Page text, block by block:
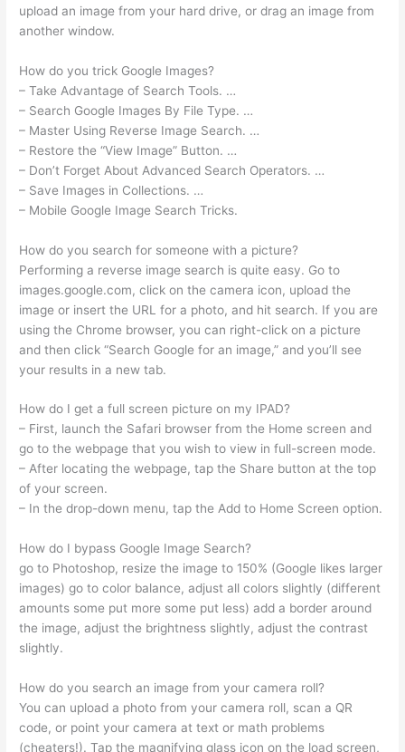
upload an image from your hard drive, or drag an image from
another window.
How do you trick Google Images?
– Take Advantage of Search Tools. …
– Search Google Images By File Type. …
– Master Using Reverse Image Search. …
– Restore the “View Image” Button. …
– Don’t Forget About Advanced Search Operators. …
– Save Images in Collections. …
– Mobile Google Image Search Tricks.
How do you search for someone with a picture?
Performing a reverse image search is quite easy. Go to
images.google.com, click on the camera icon, upload the
image or insert the URL for a photo, and hit search. If you are
using the Chrome browser, you can right-click on a picture
and then click “Search Google for an image,” and you’ll see
your results in a new tab.
How do I get a full screen picture on my IPAD?
– First, launch the Safari browser from the Home screen and
go to the webpage that you wish to view in full-screen mode.
– After locating the webpage, tap the Share button at the top
of your screen.
– In the drop-down menu, tap the Add to Home Screen option.
How do I bypass Google Image Search?
go to Photoshop, resize the image to 150% (Google likes larger
images) go to color balance, adjust all colors slightly (different
amounts some put more some put less) add a border around
the image, adjust the brightness slightly, adjust the contrast
slightly.
How do you search an image from your camera roll?
You can upload a photo from your camera roll, scan a QR
code, or point your camera at text or math problems
(cheaters!). Tap the magnifying glass icon on the load screen,